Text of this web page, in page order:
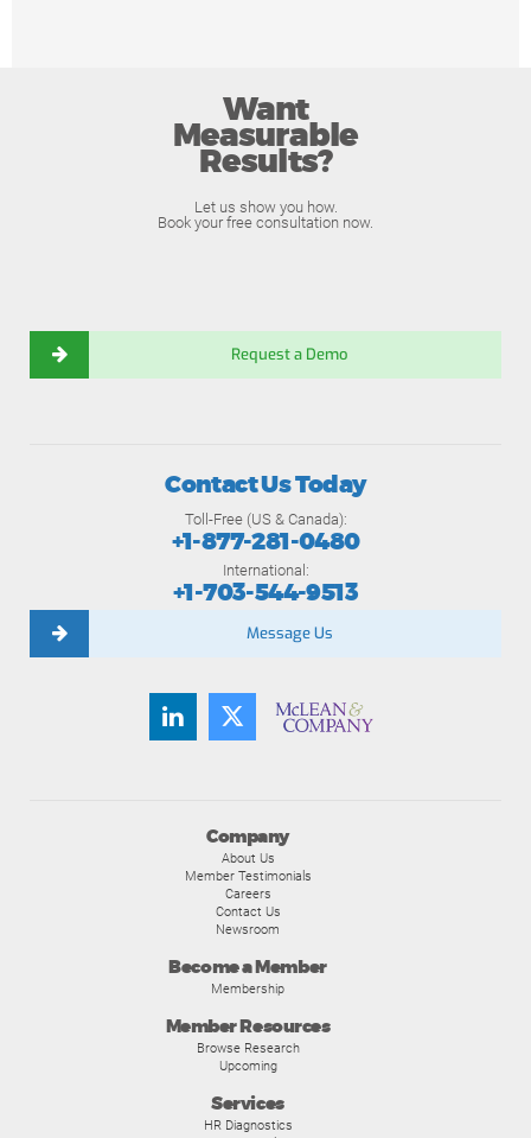
Want
Measurable
Results?
Let us show you how.
Book your free consultation now.
Request a Demo
Company
About Us
Member Testimonials
Careers
Contact Us
Newsroom
Become a Member
Membership
Member Resources
Browse Research
Upcoming
Services
HR Diagnostics
Contact Us Today
Toll-Free (US & Canada):
+1-877-281-0480
International:
+1-703-544-9513
Message Us